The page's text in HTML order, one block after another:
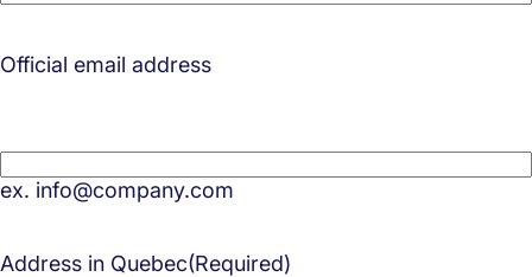
Official email address
ex. info@company.com
Address in Quebec(Required)